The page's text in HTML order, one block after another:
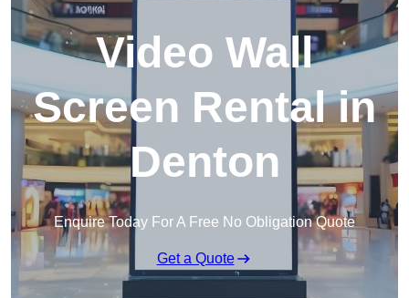
Video Wall
Screen Rental in
Denton
Enquire Today For A Free No Obligation Quote
Get a Quote